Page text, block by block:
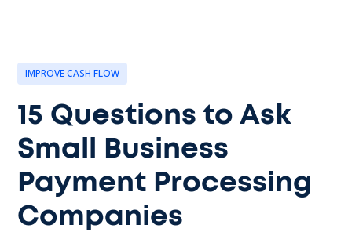
IMPROVE CASH FLOW
15 Questions to Ask
Small Business
Payment Processing
Companies